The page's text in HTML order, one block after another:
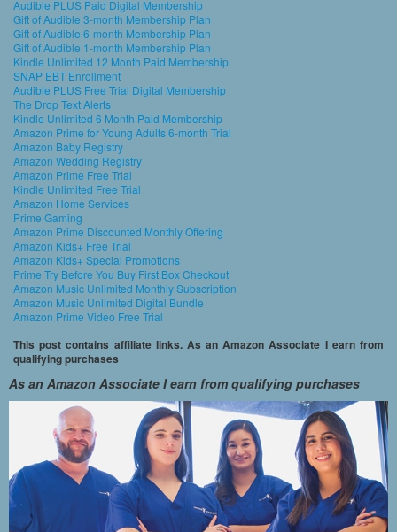
Audible PLUS Paid Digital Membership
Gift of Audible 3-month Membership Plan
Gift of Audible 6-month Membership Plan
Gift of Audible 1-month Membership Plan
Kindle Unlimited 12 Month Paid Membership
SNAP EBT Enrollment
Audible PLUS Free Trial Digital Membership
The Drop Text Alerts
Kindle Unlimited 6 Month Paid Membership
Amazon Prime for Young Adults 6-month Trial
Amazon Baby Registry
Amazon Wedding Registry
Amazon Prime Free Trial
Kindle Unlimited Free Trial
Amazon Home Services
Prime Gaming
Amazon Prime Discounted Monthly Offering
Amazon Kids+ Free Trial
Amazon Kids+ Special Promotions
Prime Try Before You Buy First Box Checkout
Amazon Music Unlimited Monthly Subscription
Amazon Music Unlimited Digital Bundle
Amazon Prime Video Free Trial
This post contains affiliate links. As an Amazon Associate I earn from
qualifying purchases
As an Amazon Associate I earn from qualifying purchases